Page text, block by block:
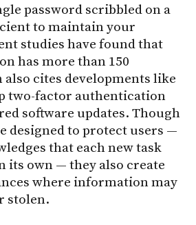
password scribbled on a
to maintain your
studies have found that
has more than 150
also cites developments like
two-factor authentication
software updates. Though
designed to protect users —
that each new task
its own — they also create
where information may
stolen.